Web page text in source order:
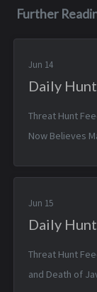
Further
Jun 14
Daily
Threat Hunt
Now Believes
TTPs: Malw...
Jun 15
Daily
Threat Hunt
and Death of